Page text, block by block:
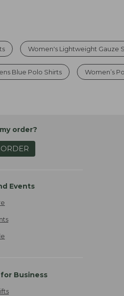
Women's Lightweight Gauze
Blue Polo Shirts Women’s
order?
Events
Business